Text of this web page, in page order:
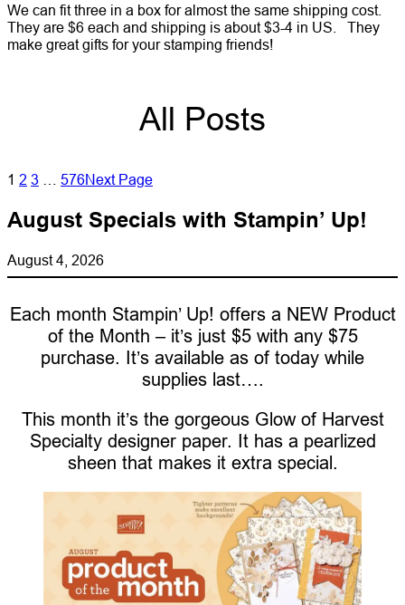
We can fit three in a box for almost the same shipping cost.
They are $6 each and shipping is about $3-4 in US. They
make great gifts for your stamping friends!
All Posts
1 2 3 576Next Page
August Specials with Stampin’ Up!
August 4, 2026
Each month Stampin’ Up! offers a NEW Product
of the Month – it’s just $5 with any $75
purchase. It’s available as of today while
supplies last….
This month it’s the gorgeous Glow of Harvest
Specialty designer paper. It has a pearlized
sheen that makes it extra special.